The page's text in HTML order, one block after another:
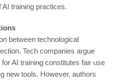
training practices.
between technological
Tech companies argue
AI training constitutes fair use
new tools. However, authors